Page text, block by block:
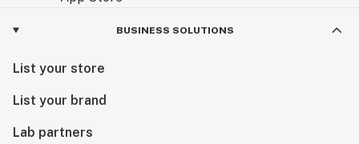
BUSINESS SOLUTIONS
List your store
List your brand
Lab partners